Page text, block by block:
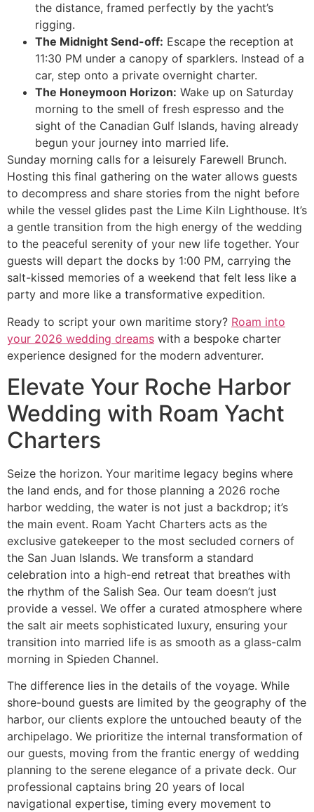
the distance, framed perfectly by the yacht’s
rigging.
The Midnight Send-off: Escape the reception at
11:30 PM under a canopy of sparklers. Instead of a
car, step onto a private overnight charter.
The Honeymoon Horizon: Wake up on Saturday
morning to the smell of fresh espresso and the
sight of the Canadian Gulf Islands, having already
begun your journey into married life.
Sunday morning calls for a leisurely Farewell Brunch.
Hosting this final gathering on the water allows guests
to decompress and share stories from the night before
while the vessel glides past the Lime Kiln Lighthouse. It’s
a gentle transition from the high energy of the wedding
to the peaceful serenity of your new life together. Your
guests will depart the docks by 1:00 PM, carrying the
salt-kissed memories of a weekend that felt less like a
party and more like a transformative expedition.
Ready to script your own maritime story? Roam into
your 2026 wedding dreams with a bespoke charter
experience designed for the modern adventurer.
Elevate Your Roche Harbor
Wedding with Roam Yacht
Charters
Seize the horizon. Your maritime legacy begins where
the land ends, and for those planning a 2026 roche
harbor wedding, the water is not just a backdrop; it’s
the main event. Roam Yacht Charters acts as the
exclusive gatekeeper to the most secluded corners of
the San Juan Islands. We transform a standard
celebration into a high-end retreat that breathes with
the rhythm of the Salish Sea. Our team doesn’t just
provide a vessel. We offer a curated atmosphere where
the salt air meets sophisticated luxury, ensuring your
transition into married life is as smooth as a glass-calm
morning in Spieden Channel.
The difference lies in the details of the voyage. While
shore-bound guests are limited by the geography of the
harbor, our clients explore the untouched beauty of the
archipelago. We prioritize the internal transformation of
our guests, moving from the frantic energy of wedding
planning to the serene elegance of a private deck. Our
professional captains bring 20 years of local
navigational expertise, timing every movement to